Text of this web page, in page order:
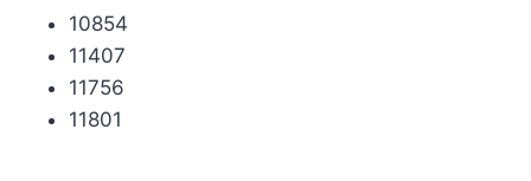
10854
11407
11756
11801